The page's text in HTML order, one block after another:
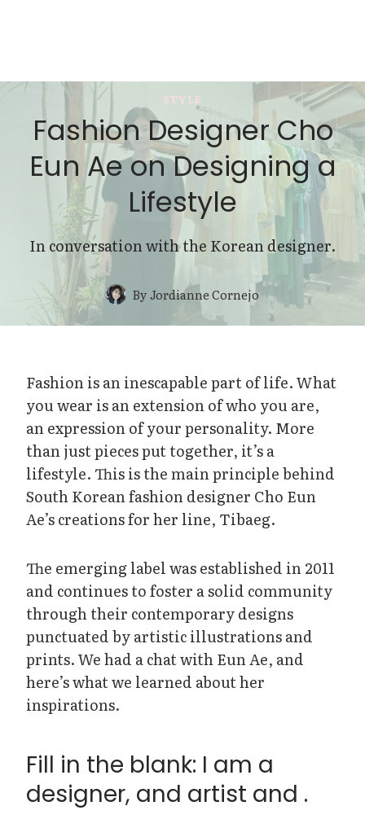
STYLE
Fashion Designer Cho
Eun Ae on Designing a
Lifestyle
In conversation with the Korean designer.
ByJordianne Cornejo
Fashion is an inescapable part of life. What
you wear is an extension of who you are,
an expression of your personality. More
than just pieces put together, it’s a
lifestyle. This is the main principle behind
South Korean fashion designer Cho Eun
Ae’s creations for her line, Tibaeg.
The emerging label was established in 2011
and continues to foster a solid community
through their contemporary designs
punctuated by artistic illustrations and
prints. We had a chat with Eun Ae, and
here’s what we learned about her
inspirations.
Fill in the blank: I am a
designer, and artist and .